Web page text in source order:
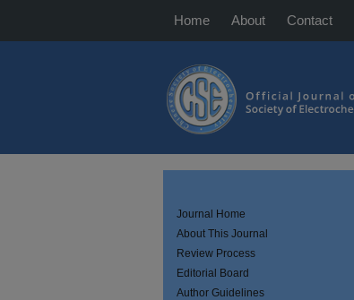
Home About Contact
Journal Home
About This Journal
Review Process
Editorial Board
Author Guidelines